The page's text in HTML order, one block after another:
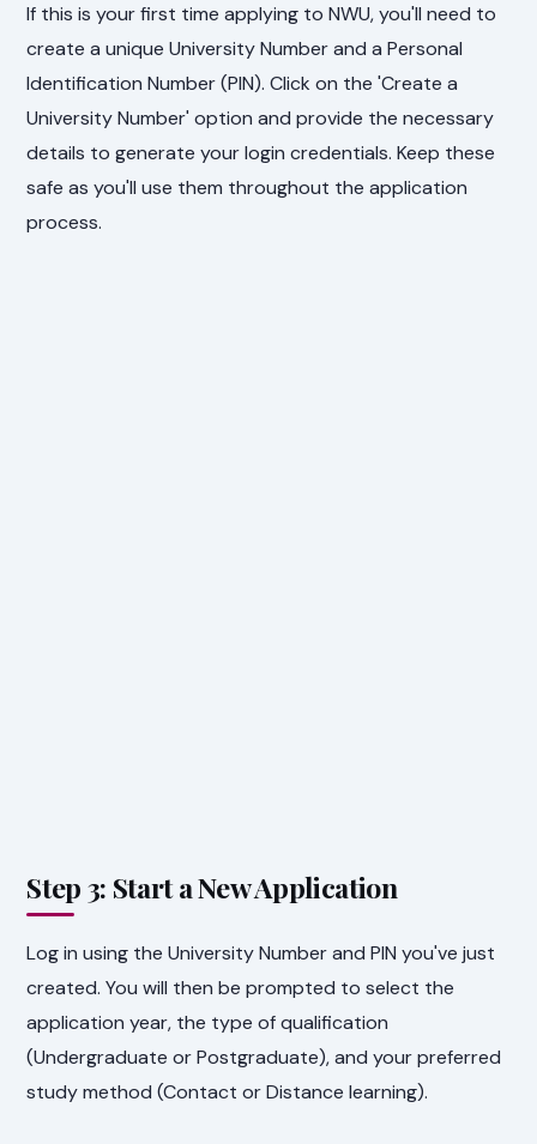
If this is your first time applying to NWU, you'll need to
create a unique University Number and a Personal
Identification Number (PIN). Click on the 'Create a
University Number' option and provide the necessary
details to generate your login credentials. Keep these
safe as you'll use them throughout the application
process.
Step 3: Start a New Application
Log in using the University Number and PIN you've just
created. You will then be prompted to select the
application year, the type of qualification
(Undergraduate or Postgraduate), and your preferred
study method (Contact or Distance learning).